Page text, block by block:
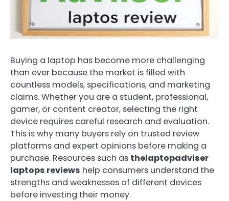
Buying a laptop has become more challenging
than ever because the market is filled with
countless models, specifications, and marketing
claims. Whether you are a student, professional,
gamer, or content creator, selecting the right
device requires careful research and evaluation.
This is why many buyers rely on trusted review
platforms and expert opinions before making a
purchase. Resources such as thelaptopadviser
laptops reviews help consumers understand the
strengths and weaknesses of different devices
before investing their money.